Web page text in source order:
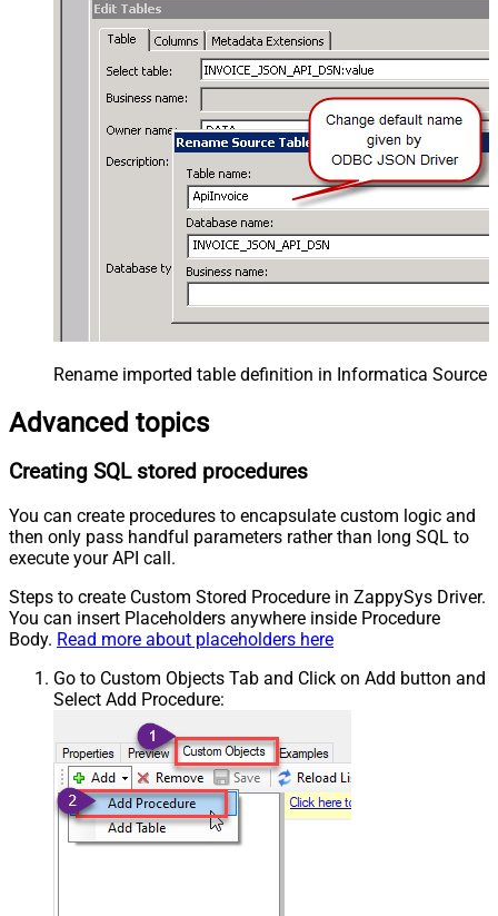
Rename imported table definition in Informatica Source
Advanced topics
Creating SQL stored procedures
You can create procedures to encapsulate custom logic and
then only pass handful parameters rather than long SQL to
execute your API call.
Steps to create Custom Stored Procedure in ZappySys Driver.
You can insert Placeholders anywhere inside Procedure
Body. Read more about placeholders here
Go to Custom Objects Tab and Click on Add button and
Select Add Procedure: